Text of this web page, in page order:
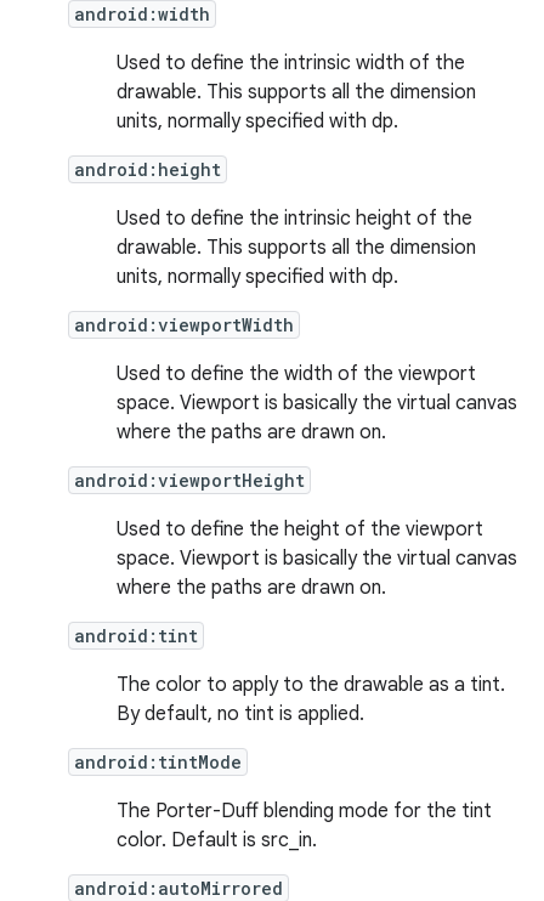
android:width
Used to define the intrinsic width of the
drawable. This supports all the dimension
units, normally specified with dp.
android:height
Used to define the intrinsic height of the
drawable. This supports all the dimension
units, normally specified with dp.
android:viewportWidth
Used to define the width of the viewport
space. Viewport is basically the virtual canvas
where the paths are drawn on.
android:viewportHeight
Used to define the height of the viewport
space. Viewport is basically the virtual canvas
where the paths are drawn on.
android:tint
The color to apply to the drawable as a tint.
By default, no tint is applied.
android:tintMode
The Porter-Duff blending mode for the tint
color. Default is src_in.
android:autoMirrored